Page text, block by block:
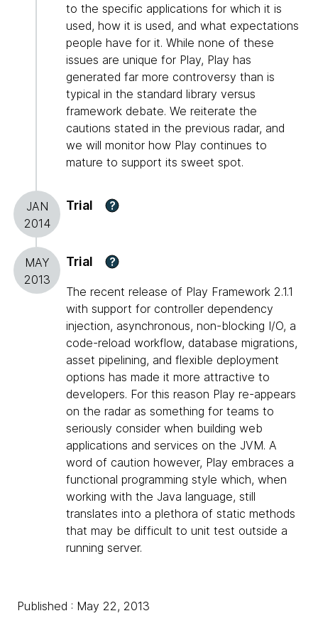
to the specific applications for which it is
used, how it is used, and what expectations
people have for it. While none of these
issues are unique for Play, Play has
generated far more controversy than is
typical in the standard library versus
framework debate. We reiterate the
cautions stated in the previous radar, and
we will monitor how Play continues to
mature to support its sweet spot.
JAN
2014
Trial ?
MAY
2013
Trial ?
The recent release of Play Framework 2.1.1
with support for controller dependency
injection, asynchronous, non-blocking I/O, a
code-reload workflow, database migrations,
asset pipelining, and flexible deployment
options has made it more attractive to
developers. For this reason Play re-appears
on the radar as something for teams to
seriously consider when building web
applications and services on the JVM. A
word of caution however, Play embraces a
functional programming style which, when
working with the Java language, still
translates into a plethora of static methods
that may be difficult to unit test outside a
running server.
Published : May 22, 2013